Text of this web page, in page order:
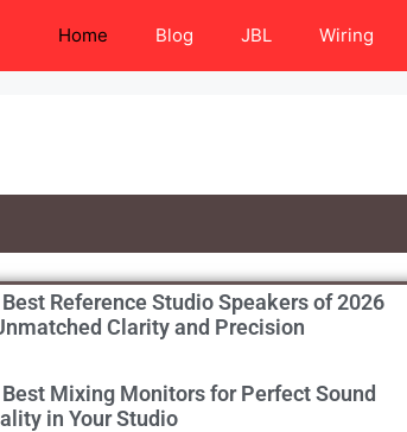
Home Blog JBL Wiring
Reference Studio Speakers of 2026
Clarity and Precision
Best Mixing Monitors for Perfect Sound
in Your Studio